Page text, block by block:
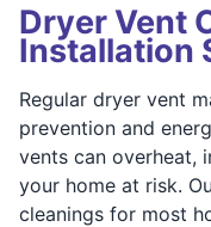
Dryer Vent
Installation
Regular dryer vent
prevention and
vents can overheat,
your home at risk.
cleanings for most